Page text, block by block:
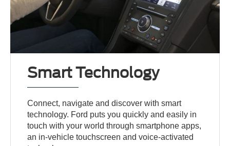
Smart Technology
Connect, navigate and discover with smart
technology. Ford puts you quickly and easily in
touch with your world through smartphone apps,
an in-vehicle touchscreen and voice-activated